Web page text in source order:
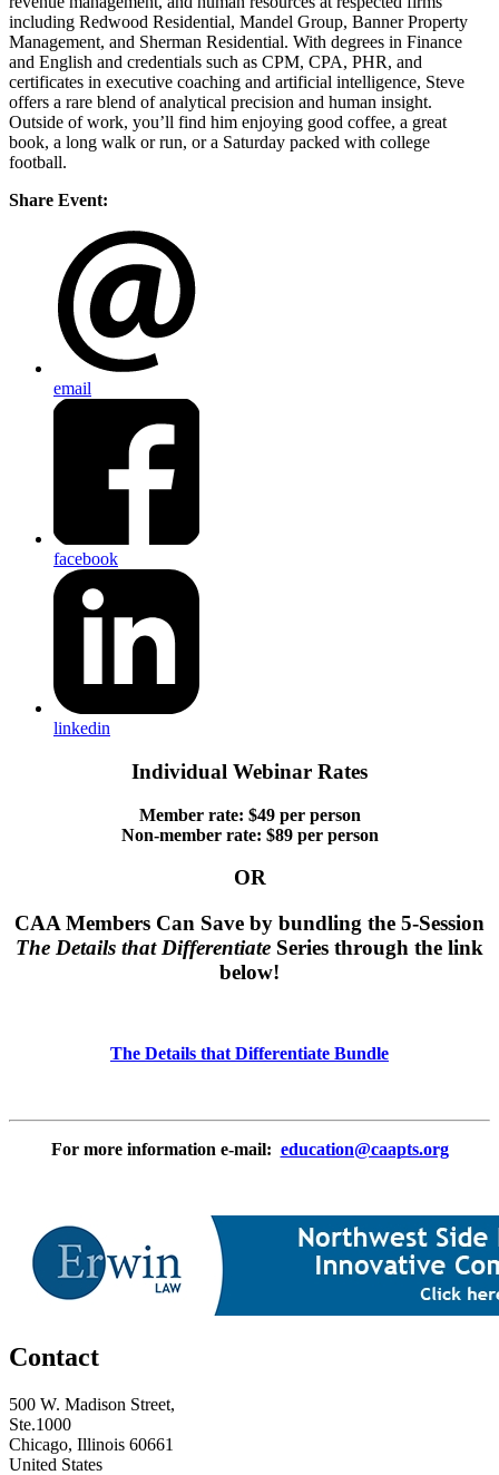
including Redwood Residential, Mandel Group, Banner Property
Management, and Sherman Residential. With degrees in Finance
and English and credentials such as CPM, CPA, PHR, and
certificates in executive coaching and artificial intelligence, Steve
offers a rare blend of analytical precision and human insight.
Outside of work, you’ll find him enjoying good coffee, a great
book, a long walk or run, or a Saturday packed with college
football.
Share Event:
email
facebook
linkedin
Individual Webinar Rates
Member rate: $49 per person
Non-member rate: $89 per person
OR
CAA Members Can Save by bundling the 5-Session
The Details that Differentiate Series through the link
below!
The Details that Differentiate Bundle
For more information e-mail: education@caapts.org
Contact
500 W. Madison Street,
Ste.1000
Chicago, Illinois 60661
United States